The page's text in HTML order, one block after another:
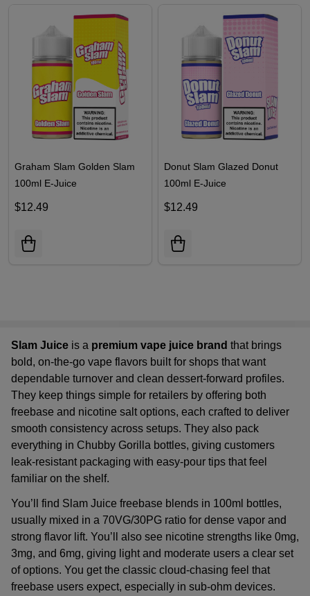
Graham Slam Golden Slam
100ml E-Juice
$12.49
Donut Slam Glazed Donut
100ml E-Juice
$12.49
Slam Juice is a premium vape juice brand that brings
bold, on-the-go vape flavors built for shops that want
dependable turnover and clean dessert-forward profiles.
They keep things simple for retailers by offering both
freebase and nicotine salt options, each crafted to deliver
smooth consistency across setups. They also pack
everything in Chubby Gorilla bottles, giving customers
leak-resistant packaging with easy-pour tips that feel
familiar on the shelf.
You’ll find Slam Juice freebase blends in 100ml bottles,
usually mixed in a 70VG/30PG ratio for dense vapor and
strong flavor lift. You’ll also see nicotine strengths like 0mg,
3mg, and 6mg, giving light and moderate users a clear set
of options. You get the classic cloud-chasing feel that
freebase users expect, especially in sub-ohm devices.